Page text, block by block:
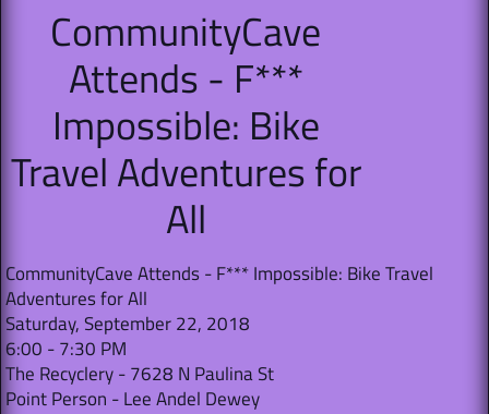
CommunityCave
Attends - F***
Impossible: Bike
Travel Adventures for
All
CommunityCave Attends - F*** Impossible: Bike Travel
Adventures for All
Saturday, September 22, 2018
6:00 - 7:30 PM
The Recyclery - 7628 N Paulina St
Point Person - Lee Andel Dewey